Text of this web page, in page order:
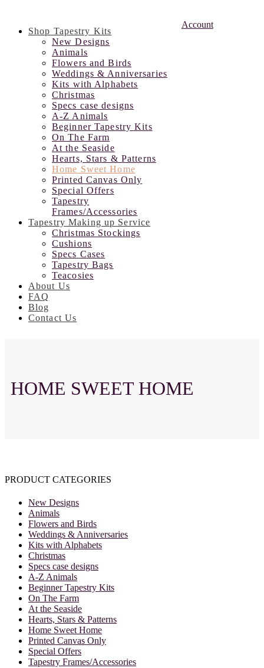
Shop Tapestry Kits
New Designs
Animals
Flowers and Birds
Weddings & Anniversaries
Kits with Alphabets
Christmas
Specs case designs
A-Z Animals
Beginner Tapestry Kits
On The Farm
At the Seaside
Hearts, Stars & Patterns
Home Sweet Home
Printed Canvas Only
Special Offers
Tapestry
Frames/Accessories
Tapestry Making up Service
Christmas Stockings
Cushions
Specs Cases
Tapestry Bags
Teacosies
About Us
FAQ
Blog
Contact Us
Account
HOME SWEET HOME
PRODUCT CATEGORIES
New Designs
Animals
Flowers and Birds
Weddings & Anniversaries
Kits with Alphabets
Christmas
Specs case designs
A-Z Animals
Beginner Tapestry Kits
On The Farm
At the Seaside
Hearts, Stars & Patterns
Home Sweet Home
Printed Canvas Only
Special Offers
Tapestry Frames/Accessories